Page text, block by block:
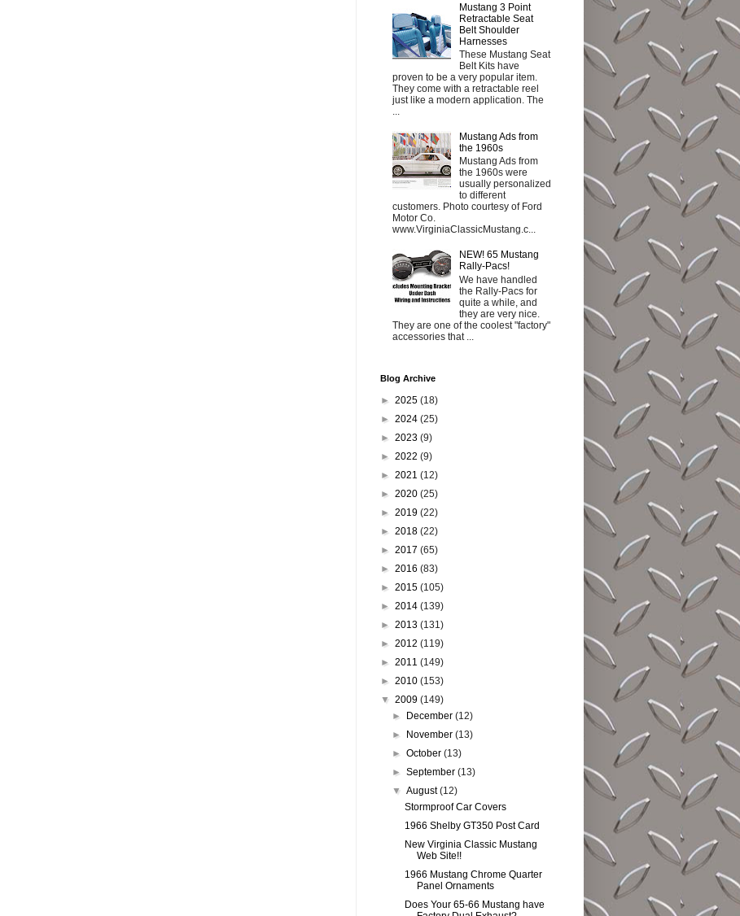
Mustang 3 Point
Retractable Seat
Belt Shoulder
Harnesses
These Mustang Seat
Belt Kits have
proven to be a very popular item.
They come with a retractable reel
just like a modern application. The
...
Mustang Ads from
the 1960s
Mustang Ads from
the 1960s were
usually personalized
to different
customers. Photo courtesy of Ford
Motor Co.
www.VirginiaClassicMustang.c...
NEW! 65 Mustang
Rally-Pacs!
We have handled
the Rally-Pacs for
quite a while, and
they are very nice.
They are one of the coolest "factory"
accessories that ...
Blog Archive
► 2025 (18)
► 2024 (25)
► 2023 (9)
► 2022 (9)
► 2021 (12)
► 2020 (25)
► 2019 (22)
► 2018 (22)
► 2017 (65)
► 2016 (83)
► 2015 (105)
► 2014 (139)
► 2013 (131)
► 2012 (119)
► 2011 (149)
► 2010 (153)
▼ 2009 (149)
►
December(12)
►
November(13)
►October(13)
►September(13)
▼August(12)
Stormproof Car Covers
1966 Shelby GT350 Post Card
New Virginia Classic Mustang
Web Site!!
1966 Mustang Chrome Quarter
Panel Ornaments
Does Your 65-66 Mustang have